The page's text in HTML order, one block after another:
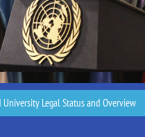
University Legal Status and Overview